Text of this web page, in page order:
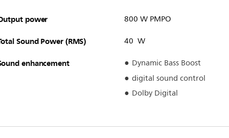
power 800 W PMPO
Sound Power (RMS) 40 W
enhancement
Dynamic Bass Boost
digital sound control
Dolby Digital